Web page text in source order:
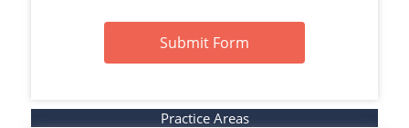
Submit Form
Practice Areas